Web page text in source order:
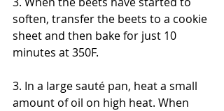
soften, transfer the beets to a cookie
sheet and then bake for just 10
minutes at 350F.
3. In a large sauté pan, heat a small
amount of oil on high heat. When